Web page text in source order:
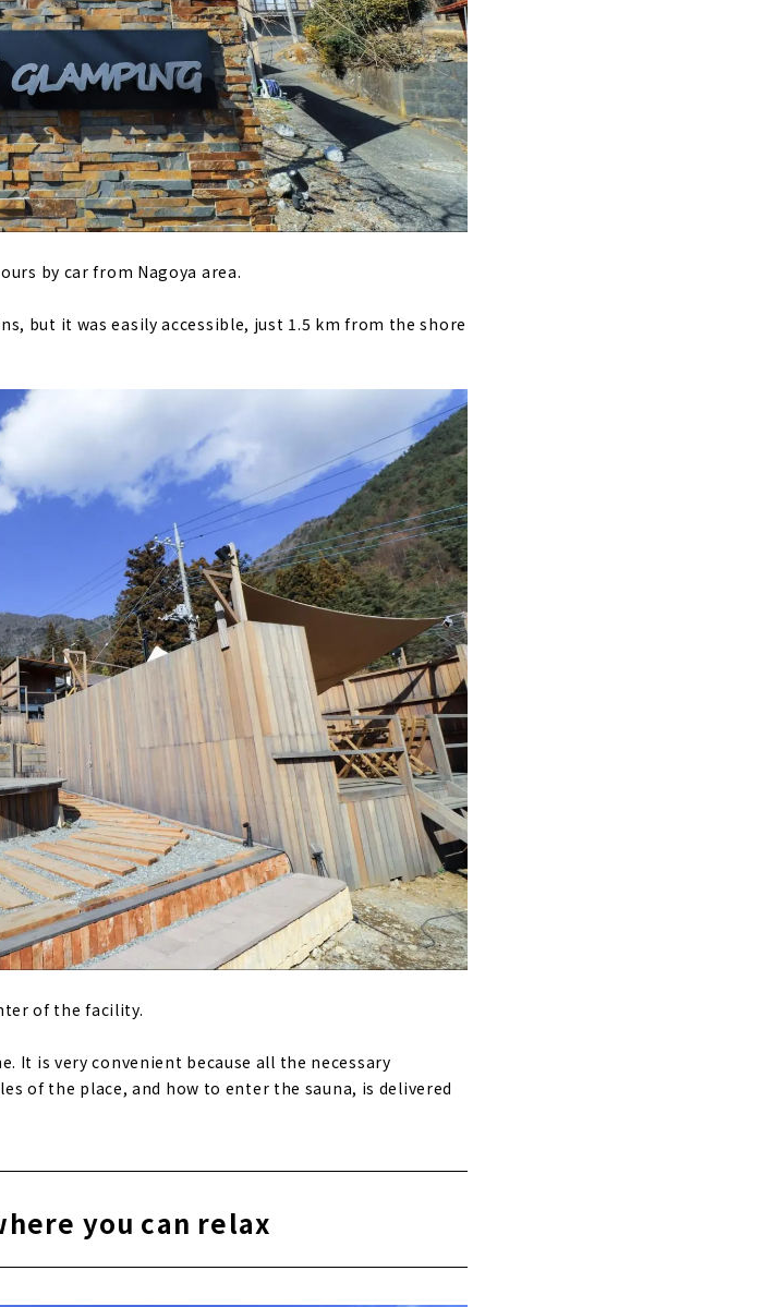
by car from Nagoya area.
but it was easily accessible, just 1.5 km from the shore
of the facility.
It is very convenient because all the necessary
of the place, and how to enter the sauna, is delivered
you can relax